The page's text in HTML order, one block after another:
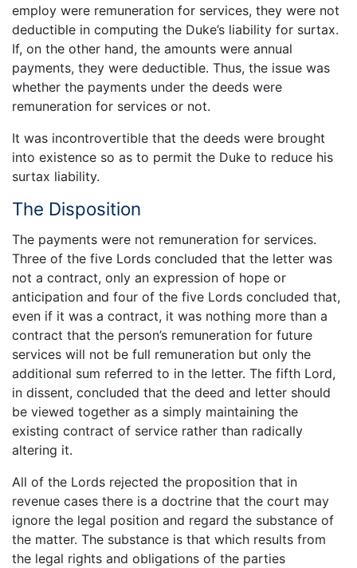
employ were remuneration for services, they were not
deductible in computing the Duke’s liability for surtax.
If, on the other hand, the amounts were annual
payments, they were deductible. Thus, the issue was
whether the payments under the deeds were
remuneration for services or not.
It was incontrovertible that the deeds were brought
into existence so as to permit the Duke to reduce his
surtax liability.
The Disposition
The payments were not remuneration for services.
Three of the five Lords concluded that the letter was
not a contract, only an expression of hope or
anticipation and four of the five Lords concluded that,
even if it was a contract, it was nothing more than a
contract that the person’s remuneration for future
services will not be full remuneration but only the
additional sum referred to in the letter. The fifth Lord,
in dissent, concluded that the deed and letter should
be viewed together as a simply maintaining the
existing contract of service rather than radically
altering it.
All of the Lords rejected the proposition that in
revenue cases there is a doctrine that the court may
ignore the legal position and regard the substance of
the matter. The substance is that which results from
the legal rights and obligations of the parties